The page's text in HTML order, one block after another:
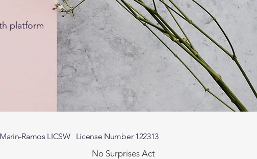
platform
Ramos LICSW License Number 122313
No Surprises Act